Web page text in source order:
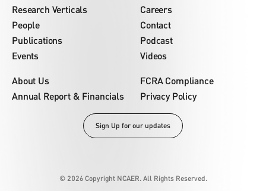
Research Verticals
People
Publications
Events
Careers
Contact
Podcast
Videos
About Us
Annual Report & Financials
FCRA Compliance
Privacy Policy
Sign Up for our updates
© 2026 Copyright NCAER. All Rights Reserved.